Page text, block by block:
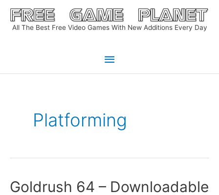
Skip
All The Best Free Video Games With New Additions Every Day
Main
Platforming
Goldrush 64 – Downloadable